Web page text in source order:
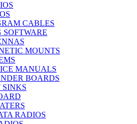
CABLES
SOFTWARE
MOUNTS
MANUALS
BOARDS
SINKS
RADIOS